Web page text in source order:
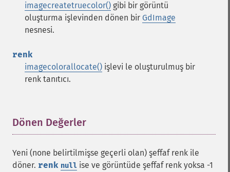
imagecreatetruecolor() gibi bir görüntü
oluşturma işlevinden dönen bir GdImage
nesnesi.
renk
imagecolorallocate() işlevi le oluşturulmuş bir
renk tanıtıcı.
Dönen Değerler
Yeni (none belirtilmişse geçerli olan) şeffaf renk ile
döner. renk null ise ve görüntüde şeffaf renk yoksa -1